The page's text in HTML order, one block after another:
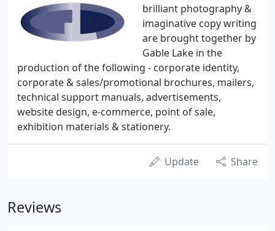
brilliant photography &
imaginative copy writing
are brought together by
Gable Lake in the
production of the following - corporate identity,
corporate & sales/promotional brochures, mailers,
technical support manuals, advertisements,
website design, e-commerce, point of sale,
exhibition materials & stationery.
Update Share
Reviews